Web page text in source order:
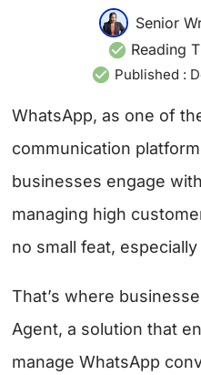
Senior
Reading
Published :
WhatsApp, as one of
communication
businesses engage
managing high
no small feat,
That’s where
Agent, a solution that
manage WhatsApp